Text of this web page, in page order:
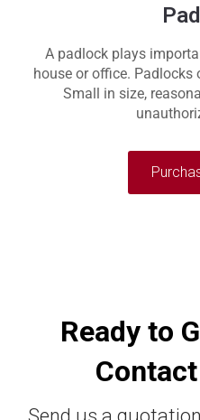
A padlock plays
house or office. Padlocks
Small in size,
Ready to